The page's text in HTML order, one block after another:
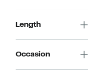
Length
Occasion